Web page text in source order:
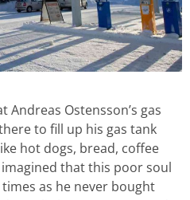
Andreas Ostensson’s gas
to fill up his gas tank
hot dogs, bread, coffee
that this poor soul
as he never bought